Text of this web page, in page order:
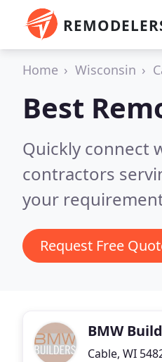
Home Wisconsin
Best
Quickly connect
contractors
your
Request Free
BMW
Cable, WI